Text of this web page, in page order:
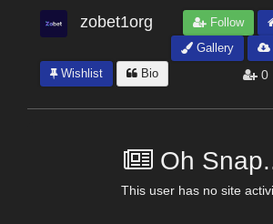
zobet1org Follow
Gallery
Wishlist
Bio 0
Oh
This user has no site